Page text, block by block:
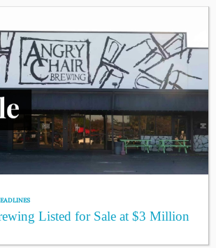
Listed for Sale at $3 Million